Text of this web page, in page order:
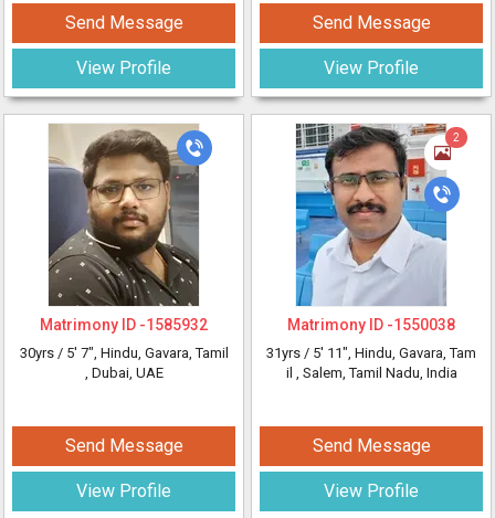
Send Message
View Profile
Send Message
View Profile
Matrimony ID -1585932
30yrs / 5' 7", Hindu, Gavara, Tamil
, Dubai, UAE
Send Message
View Profile
2
Matrimony ID -1550038
31yrs / 5' 11", Hindu, Gavara, Tam
il , Salem, Tamil Nadu, India
Send Message
View Profile